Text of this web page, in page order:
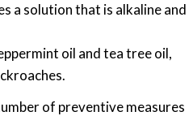
a solution that is alkaline and
oil and tea tree oil,
of preventive measures